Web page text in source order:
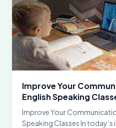
Improve Your
English Speaking
Improve Your
Speaking Classes In